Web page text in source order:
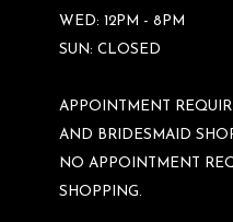
WED: 12PM - 8PM
SUN: CLOSED
APPOINTMENT
AND BRIDESMAID
NO APPOINTMENT
SHOPPING.